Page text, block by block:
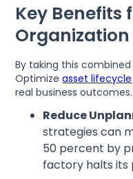
Key Benefits
Organization
By taking this
Optimizeasset lifecycle
real business
Reduce
strategies can
50 percent by
factory halts its